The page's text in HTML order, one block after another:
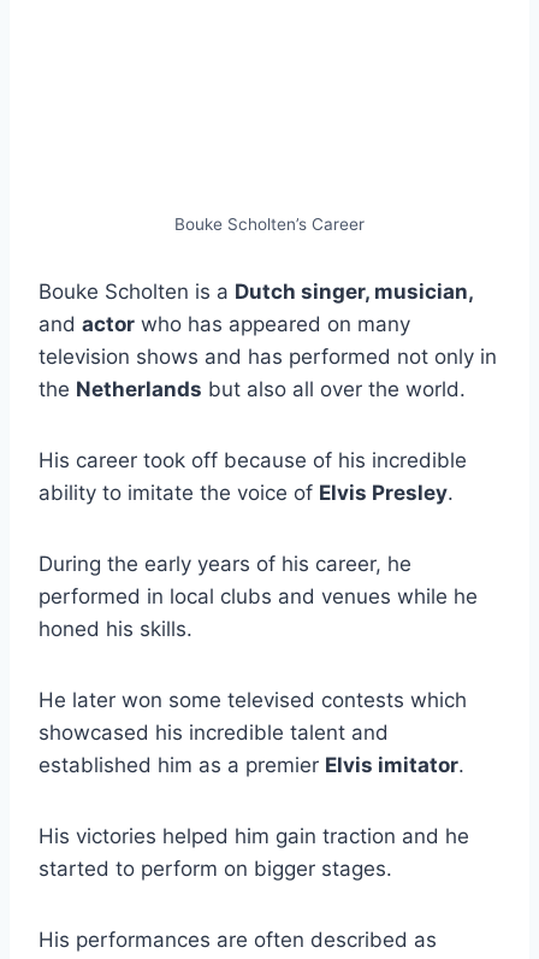
Bouke Scholten’s Career
Bouke Scholten is a Dutch singer, musician,
and actor who has appeared on many
television shows and has performed not only in
the Netherlands but also all over the world.
His career took off because of his incredible
ability to imitate the voice of Elvis Presley.
During the early years of his career, he
performed in local clubs and venues while he
honed his skills.
He later won some televised contests which
showcased his incredible talent and
established him as a premier Elvis imitator.
His victories helped him gain traction and he
started to perform on bigger stages.
His performances are often described as